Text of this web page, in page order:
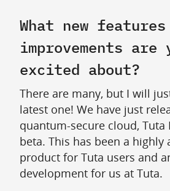
What new
improvements are
excited about?
There are many, but I will
latest one! We have just
quantum-secure cloud, Tuta
beta. This has been a highly
product for Tuta users and
development for us at Tuta.